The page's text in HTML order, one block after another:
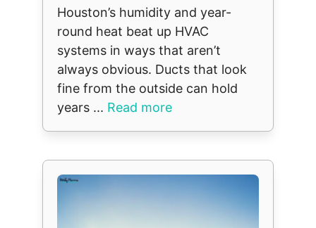
Houston’s humidity and year-
round heat beat up HVAC
systems in ways that aren’t
always obvious. Ducts that look
fine from the outside can hold
years ... Read more